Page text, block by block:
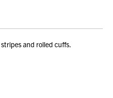
and rolled cuffs.